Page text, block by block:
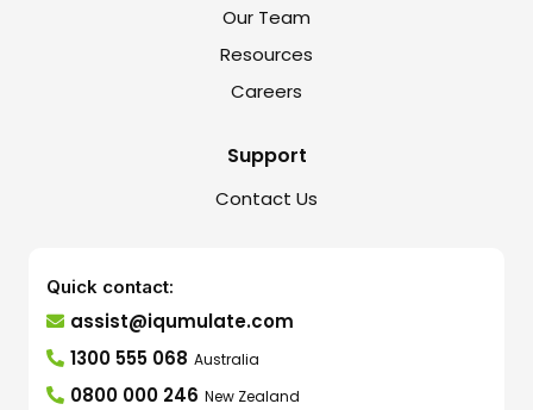
Our Team
Resources
Careers
Support
Contact Us
Quick contact:
assist@iqumulate.com
1300 555 068 Australia
0800 000 246 New Zealand